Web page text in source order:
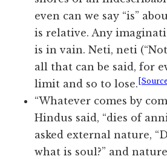
even can we say “is”
is relative. Any
is in vain. Neti, neti
all that can be said, for
limit and so to lose. [Source]
“Whatever comes by
Hindus said, “dies of
asked external nature,
what is soul?” and nature